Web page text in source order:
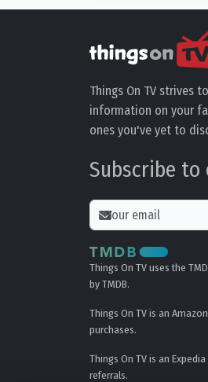
Things On TV strives
information on your
ones you've yet to
Subscribe
Things On TV uses the
by TMDB.
Things On TV is an
purchases.
Things On TV is an
referrals.